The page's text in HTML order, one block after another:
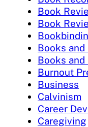
Book
Book
Books
Books and
Burnout
Business
Calvinism
Career
Caregiving